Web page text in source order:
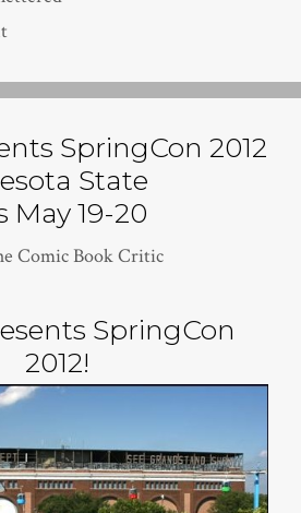
SpringCon 2012
State
May 19-20
Comic Book Critic
SpringCon
2012!